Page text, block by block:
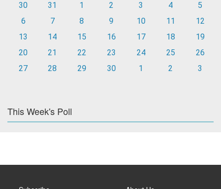
30
31 1 2 3 4
5
6
7 8 9 10 11
12
13
14 15 16 17 18
19
20
21 22 23 24 25
26
27
28 29 30 1 2 3
This Week's Poll